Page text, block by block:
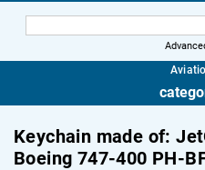
Keychain made of:
Boeing 747-400 PH-